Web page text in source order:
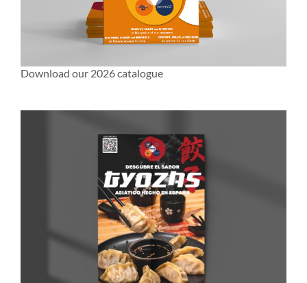
Download our 2026 catalogue